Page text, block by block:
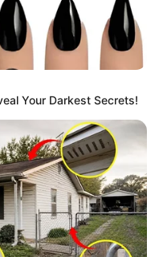
Your Darkest Secrets!